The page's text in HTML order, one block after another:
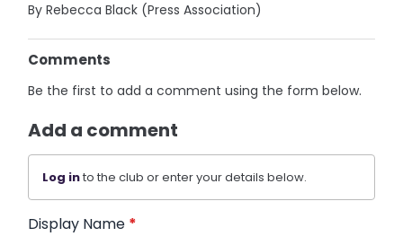
By Rebecca Black (Press Association)
Comments
Be the first to add a comment using the form below.
Add a comment
Log into the club or enter your details below.
Display Name *